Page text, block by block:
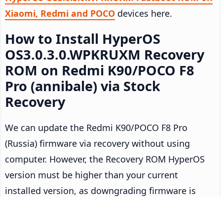
Xiaomi, Redmi and POCO devices here.
How to Install HyperOS
OS3.0.3.0.WPKRUXM Recovery
ROM on Redmi K90/POCO F8
Pro (annibale) via Stock
Recovery
We can update the Redmi K90/POCO F8 Pro
(Russia) firmware via recovery without using
computer. However, the Recovery ROM HyperOS
version must be higher than your current
installed version, as downgrading firmware is